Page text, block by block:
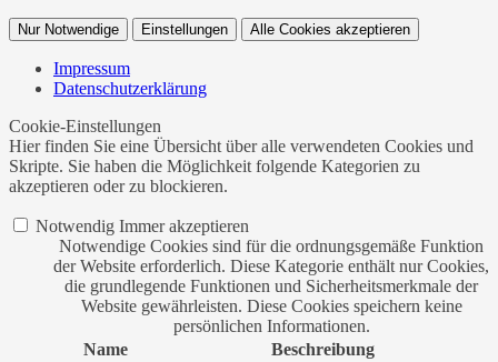
Nur Notwendige Einstellungen Alle Cookies akzeptieren
Impressum
Datenschutzerklärung
Cookie-Einstellungen
Hier finden Sie eine Übersicht über alle verwendeten Cookies und
Skripte. Sie haben die Möglichkeit folgende Kategorien zu
akzeptieren oder zu blockieren.
Notwendig Immer akzeptieren
Notwendige Cookies sind für die ordnungsgemäße Funktion
der Website erforderlich. Diese Kategorie enthält nur Cookies,
die grundlegende Funktionen und Sicherheitsmerkmale der
Website gewährleisten. Diese Cookies speichern keine
persönlichen Informationen.
Name
Beschreibung